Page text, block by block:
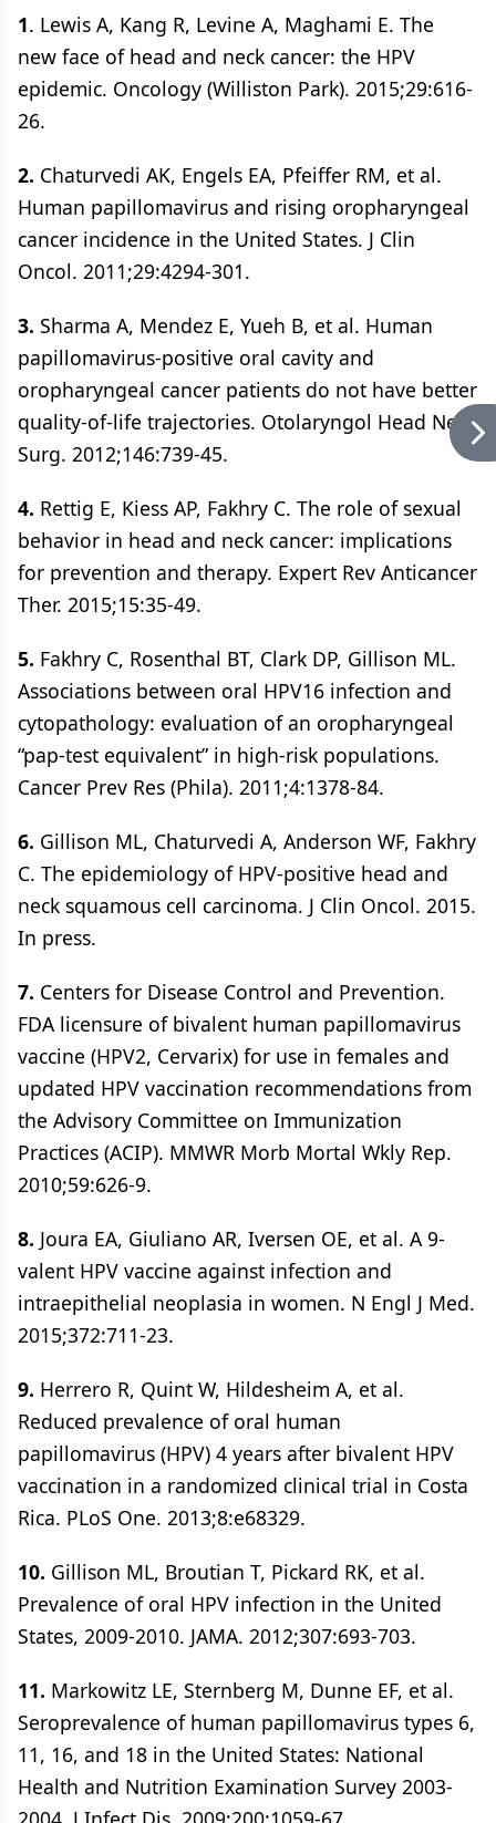
1. Lewis A, Kang R, Levine A, Maghami E. The
new face of head and neck cancer: the HPV
epidemic. Oncology (Williston Park). 2015;29:616-
26.
2. Chaturvedi AK, Engels EA, Pfeiffer RM, et al.
Human papillomavirus and rising oropharyngeal
cancer incidence in the United States. J Clin
Oncol. 2011;29:4294-301.
3. Sharma A, Mendez E, Yueh B, et al. Human
papillomavirus-positive oral cavity and
oropharyngeal cancer patients do not have better
quality-of-life trajectories. Otolaryngol Head Neck
Surg. 2012;146:739-45.
4. Rettig E, Kiess AP, Fakhry C. The role of sexual
behavior in head and neck cancer: implications
for prevention and therapy. Expert Rev Anticancer
Ther. 2015;15:35-49.
5. Fakhry C, Rosenthal BT, Clark DP, Gillison ML.
Associations between oral HPV16 infection and
cytopathology: evaluation of an oropharyngeal
“pap-test equivalent” in high-risk populations.
Cancer Prev Res (Phila). 2011;4:1378-84.
6. Gillison ML, Chaturvedi A, Anderson WF, Fakhry
C. The epidemiology of HPV-positive head and
neck squamous cell carcinoma. J Clin Oncol. 2015.
In press.
7. Centers for Disease Control and Prevention.
FDA licensure of bivalent human papillomavirus
vaccine (HPV2, Cervarix) for use in females and
updated HPV vaccination recommendations from
the Advisory Committee on Immunization
Practices (ACIP). MMWR Morb Mortal Wkly Rep.
2010;59:626-9.
8. Joura EA, Giuliano AR, Iversen OE, et al. A 9-
valent HPV vaccine against infection and
intraepithelial neoplasia in women. N Engl J Med.
2015;372:711-23.
9. Herrero R, Quint W, Hildesheim A, et al.
Reduced prevalence of oral human
papillomavirus (HPV) 4 years after bivalent HPV
vaccination in a randomized clinical trial in Costa
Rica. PLoS One. 2013;8:e68329.
10. Gillison ML, Broutian T, Pickard RK, et al.
Prevalence of oral HPV infection in the United
States, 2009-2010. JAMA. 2012;307:693-703.
11. Markowitz LE, Sternberg M, Dunne EF, et al.
Seroprevalence of human papillomavirus types 6,
11, 16, and 18 in the United States: National
Health and Nutrition Examination Survey 2003-